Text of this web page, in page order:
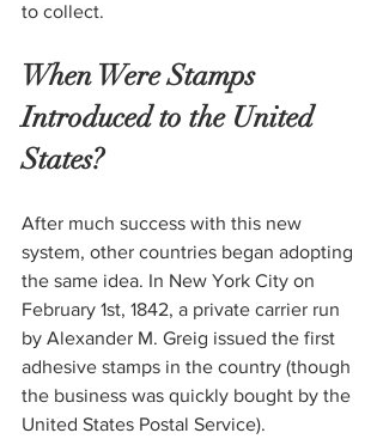
to collect.
When Were Stamps
Introduced to the United
States?
After much success with this new
system, other countries began adopting
the same idea. In New York City on
February 1st, 1842, a private carrier run
by Alexander M. Greig issued the first
adhesive stamps in the country (though
the business was quickly bought by the
United States Postal Service).